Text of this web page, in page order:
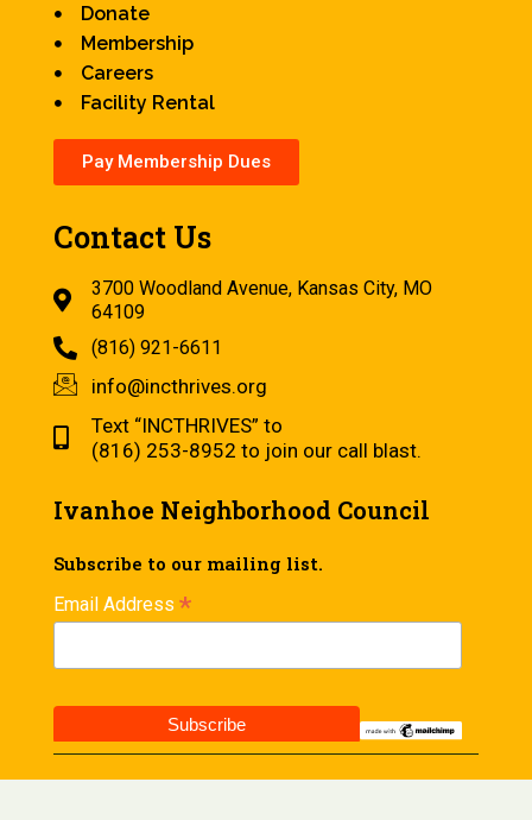
Donate
Membership
Careers
Facility Rental
Pay Membership Dues
Contact Us
3700 Woodland Avenue, Kansas City, MO
64109
(816) 921-6611
info@incthrives.org
Text “INCTHRIVES” to
(816) 253-8952 to join our call blast.
Ivanhoe Neighborhood Council
Subscribe to our mailing list.
Email Address *